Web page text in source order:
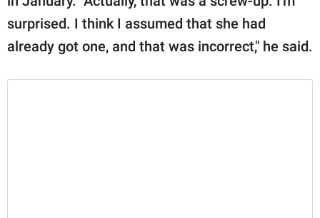
surprised. I think I assumed that she had
already got one, and that was incorrect," he said.